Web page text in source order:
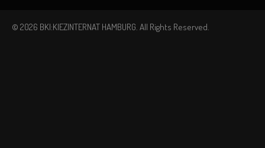
© 2026 BKI:KIEZINTERNAT HAMBURG. All Rights Reserved.